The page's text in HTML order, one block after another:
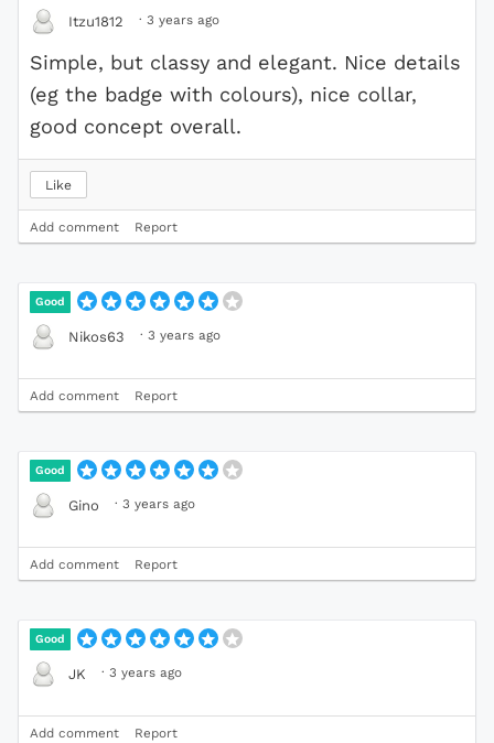
Itzu1812 · 3 years ago
Simple, but classy and elegant. Nice details
(eg the badge with colours), nice collar,
good concept overall.
Like
Add comment Report
Good
Nikos63 · 3 years ago
Add comment Report
Good
Gino · 3 years ago
Add comment Report
Good
JK · 3 years ago
Add comment Report